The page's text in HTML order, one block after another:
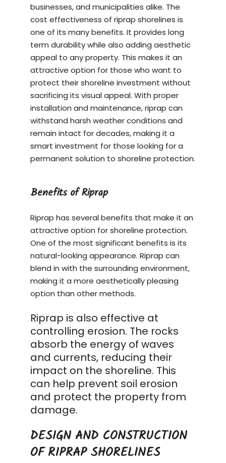
businesses, and municipalities alike. The
cost effectiveness of riprap shorelines is
one of its many benefits. It provides long
term durability while also adding aesthetic
appeal to any property. This makes it an
attractive option for those who want to
protect their shoreline investment without
sacrificing its visual appeal. With proper
installation and maintenance, riprap can
withstand harsh weather conditions and
remain intact for decades, making it a
smart investment for those looking for a
permanent solution to shoreline protection.
Benefits of Riprap
Riprap has several benefits that make it an
attractive option for shoreline protection.
One of the most significant benefits is its
natural-looking appearance. Riprap can
blend in with the surrounding environment,
making it a more aesthetically pleasing
option than other methods.
Riprap is also effective at
controlling erosion. The rocks
absorb the energy of waves
and currents, reducing their
impact on the shoreline. This
can help prevent soil erosion
and protect the property from
damage.
DESIGN AND CONSTRUCTION
OF RIPRAP SHORELINES